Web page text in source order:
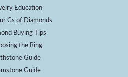
Education
Cs of Diamonds
Buying Tips
the Ring
Guide
Guide